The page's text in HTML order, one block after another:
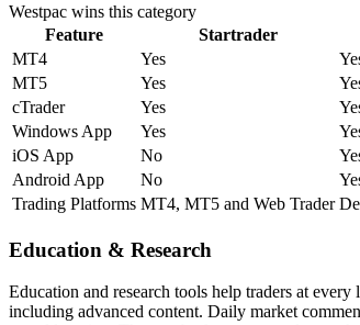
Westpac wins this category
Feature
Startrader
MT4
Yes
MT5
Yes
cTrader
Yes
Windows App
Yes
iOS App
No
Android App
No
Trading Platforms MT4, MT5 and Web Trader
Education & Research
Education and research tools help traders at
including advanced content. Daily market